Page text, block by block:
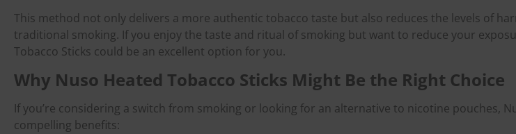
This method not only delivers a more authentic tobacco taste but also reduces the levels of
traditional smoking. If you enjoy the taste and ritual of smoking but want to reduce your
Tobacco Sticks could be an excellent option for you.
Why Nuso Heated Tobacco Sticks Might Be the Right Choice
If you’re considering a switch from smoking or looking for an alternative to nicotine pouches,
compelling benefits: